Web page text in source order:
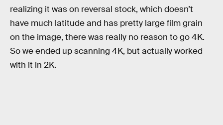
realizing it was on reversal stock, which doesn’t
have much latitude and has pretty large film grain
on the image, there was really no reason to go 4K.
So we ended up scanning 4K, but actually worked
with it in 2K.